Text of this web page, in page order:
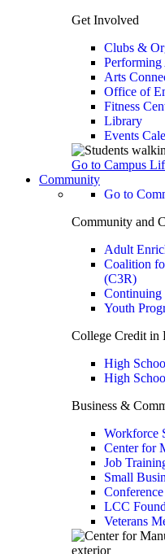
Get Involved
Clubs &
Performing
Arts
Office of
Fitness
Library
Events
Go to Campus
Community
Go to
Community and
Adult
Coalition
(C3R)
Continuing
Youth
College Credit in
High
High
Business &
Workforce
Center for
Job
Small
LCC
Veterans